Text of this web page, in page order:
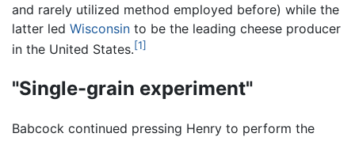
and rarely utilized method employed before) while the
latter led Wisconsin to be the leading cheese producer
in the United States.[1]
"Single-grain experiment"
Babcock continued pressing Henry to perform the